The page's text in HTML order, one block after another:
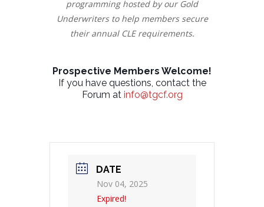
programming hosted by our Gold
Underwriters to help members secure
their annual CLE requirements.
Prospective Members Welcome!
If you have questions, contact the
Forum at info@tgcf.org
DATE
Nov 04, 2025
Expired!